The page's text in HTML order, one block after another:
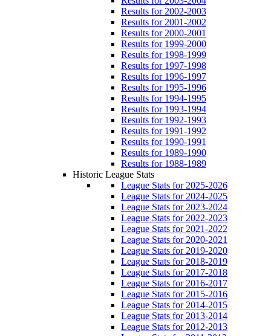
Results for 2002-2003
Results for 2001-2002
Results for 2000-2001
Results for 1999-2000
Results for 1998-1999
Results for 1997-1998
Results for 1996-1997
Results for 1995-1996
Results for 1994-1995
Results for 1993-1994
Results for 1992-1993
Results for 1991-1992
Results for 1990-1991
Results for 1989-1990
Results for 1988-1989
Historic League Stats
League Stats for 2025-2026
League Stats for 2024-2025
League Stats for 2023-2024
League Stats for 2022-2023
League Stats for 2021-2022
League Stats for 2020-2021
League Stats for 2019-2020
League Stats for 2018-2019
League Stats for 2017-2018
League Stats for 2016-2017
League Stats for 2015-2016
League Stats for 2014-2015
League Stats for 2013-2014
League Stats for 2012-2013